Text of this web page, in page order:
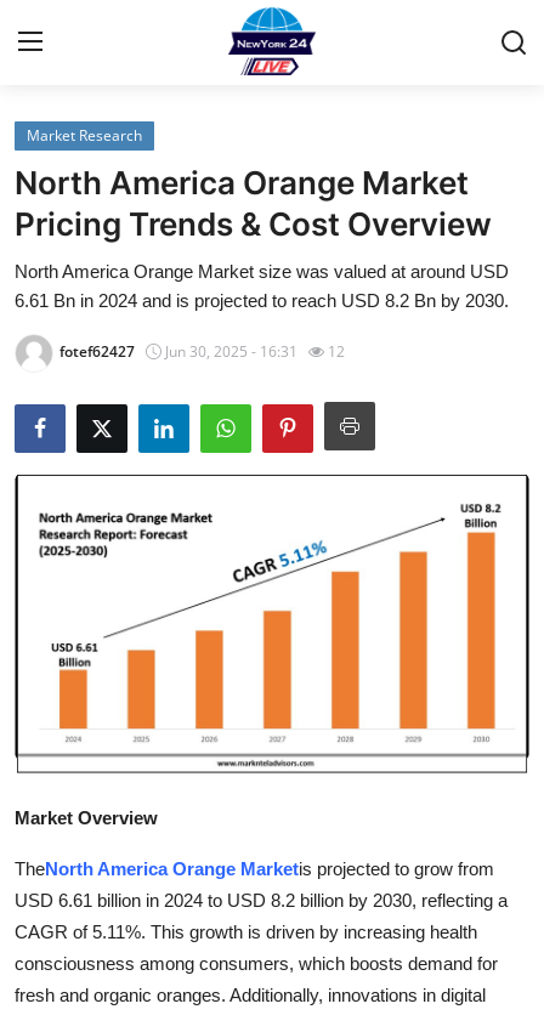
Home
Contact
Privacy Policy
About
Submit Press Release
Guest Posting
Support Number
Tech
Real Estate
Crypto
Education
Market Research
North America Orange Market
Pricing Trends & Cost Overview
North America Orange Market size was valued at around USD
6.61 Bn in 2024 and is projected to reach USD 8.2 Bn by 2030.
fotef62427 Jun 30, 2025 - 16:31 12
Market Overview
TheNorth America Orange Marketis projected to grow from
USD 6.61 billion in 2024 to USD 8.2 billion by 2030, reflecting a
CAGR of 5.11%. This growth is driven by increasing health
consciousness among consumers, which boosts demand for
fresh and organic oranges. Additionally, innovations in digital